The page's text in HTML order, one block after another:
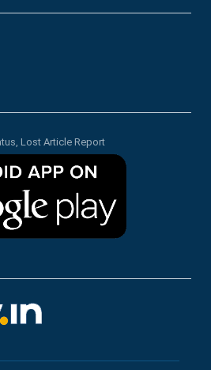
Lost Article Report